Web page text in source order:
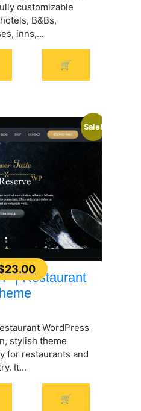
customizable
B&Bs,
inns,...
🛒
Sale!
23.00
Current
price
| Restaurant
WordPress
stylish theme
for restaurants and
It...
🛒